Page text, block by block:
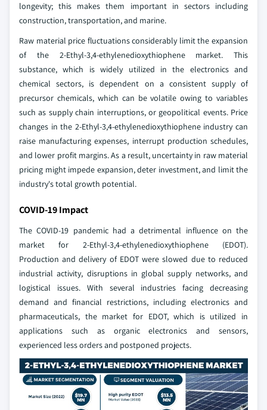
longevity; this makes them important in sectors including
construction, transportation, and marine.
Raw material price fluctuations considerably limit the expansion
of the 2-Ethyl-3,4-ethylenedioxythiophene market. This
substance, which is widely utilized in the electronics and
chemical sectors, is dependent on a consistent supply of
precursor chemicals, which can be volatile owing to variables
such as supply chain interruptions, or geopolitical events. Price
changes in the 2-Ethyl-3,4-ethylenedioxythiophene industry can
raise manufacturing expenses, interrupt production schedules,
and lower profit margins. As a result, uncertainty in raw material
pricing might impede expansion, deter investment, and limit the
industry's total growth potential.
COVID-19 Impact
The COVID-19 pandemic had a detrimental influence on the
market for 2-Ethyl-3,4-ethylenedioxythiophene (EDOT).
Production and delivery of EDOT were slowed due to reduced
industrial activity, disruptions in global supply networks, and
logistical issues. With several industries facing decreasing
demand and financial restrictions, including electronics and
pharmaceuticals, the market for EDOT, which is utilized in
applications such as organic electronics and sensors,
experienced less orders and postponed projects.